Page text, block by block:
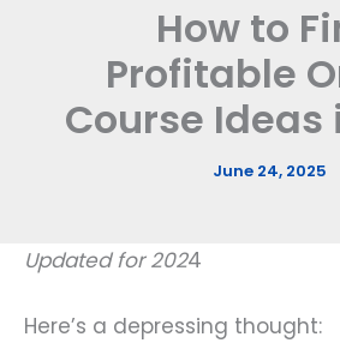
How to
Profitable
Course Ideas
June 24, 2025
Updated for 2024
Here’s a depressing thought: